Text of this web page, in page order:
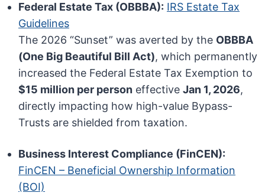
Federal Estate Tax (OBBBA): IRS Estate Tax
Guidelines
The 2026 “Sunset” was averted by the OBBBA
(One Big Beautiful Bill Act), which permanently
increased the Federal Estate Tax Exemption to
$15 million per person effectiveJan 1, 2026,
directly impacting how high-value Bypass-
Trusts are shielded from taxation.
Business Interest Compliance (FinCEN):
FinCEN – Beneficial Ownership Information
(BOI)